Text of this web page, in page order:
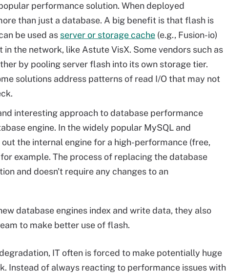
performance solution. When deployed
than just a database. A big benefit is that flash is
be used as server or storage cache (e.g., Fusion-io)
in the network, like Astute VisX. Some vendors such as
by pooling server flash into its own storage tier.
solutions address patterns of read I/O that may not
interesting approach to database performance
engine. In the widely popular MySQL and
the internal engine for a high-performance (free,
example. The process of replacing the database
and doesn't require any changes to an
database engines index and write data, they also
to make better use of flash.
IT often is forced to make potentially huge
Instead of always reacting to performance issues with